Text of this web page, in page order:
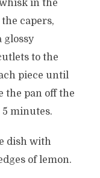
in the
capers,
glossy
to the
piece until
the pan off the
minutes.
dish with
of lemon.